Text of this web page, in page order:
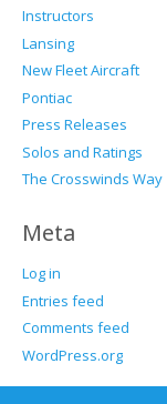
Instructors
Lansing
New Fleet Aircraft
Pontiac
Press Releases
Solos and Ratings
The Crosswinds Way
Meta
Log in
Entries feed
Comments feed
WordPress.org